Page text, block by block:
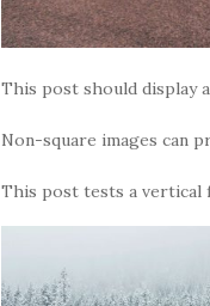
This post should display a
Non-square images can
This post tests a vertical